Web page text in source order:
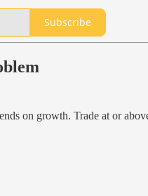
Subscribe
on growth. Trade at or